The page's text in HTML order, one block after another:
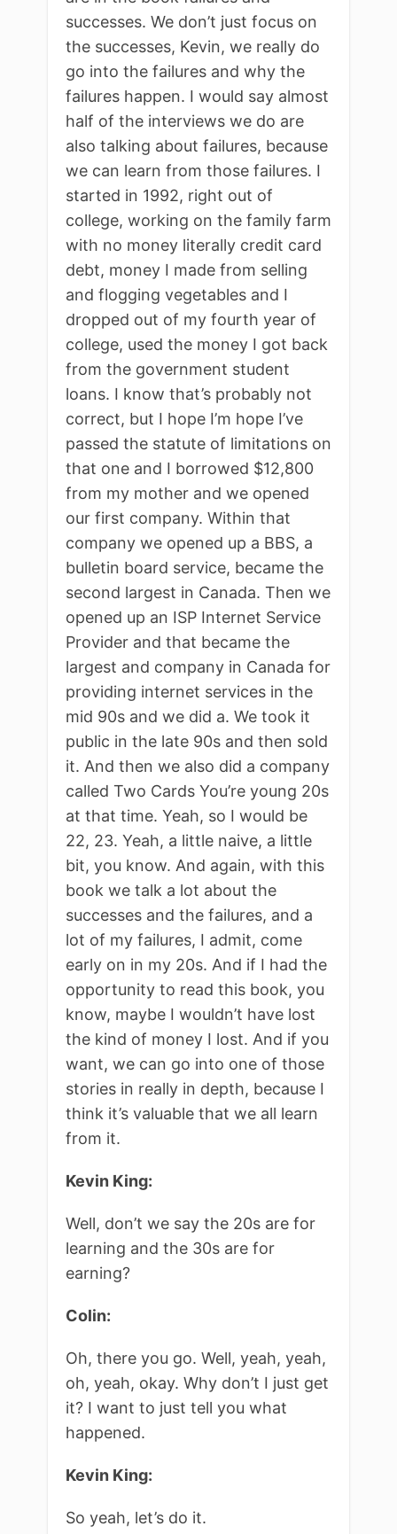
successes. We don’t just focus on
the successes, Kevin, we really do
go into the failures and why the
failures happen. I would say almost
half of the interviews we do are
also talking about failures, because
we can learn from those failures. I
started in 1992, right out of
college, working on the family farm
with no money literally credit card
debt, money I made from selling
and flogging vegetables and I
dropped out of my fourth year of
college, used the money I got back
from the government student
loans. I know that’s probably not
correct, but I hope I’m hope I’ve
passed the statute of limitations on
that one and I borrowed $12,800
from my mother and we opened
our first company. Within that
company we opened up a BBS, a
bulletin board service, became the
second largest in Canada. Then we
opened up an ISP Internet Service
Provider and that became the
largest and company in Canada for
providing internet services in the
mid 90s and we did a. We took it
public in the late 90s and then sold
it. And then we also did a company
called Two Cards You’re young 20s
at that time. Yeah, so I would be
22, 23. Yeah, a little naive, a little
bit, you know. And again, with this
book we talk a lot about the
successes and the failures, and a
lot of my failures, I admit, come
early on in my 20s. And if I had the
opportunity to read this book, you
know, maybe I wouldn’t have lost
the kind of money I lost. And if you
want, we can go into one of those
stories in really in depth, because I
think it’s valuable that we all learn
from it.
Kevin King:
Well, don’t we say the 20s are for
learning and the 30s are for
earning?
Colin:
Oh, there you go. Well, yeah, yeah,
oh, yeah, okay. Why don’t I just get
it? I want to just tell you what
happened.
Kevin King:
So yeah, let’s do it.